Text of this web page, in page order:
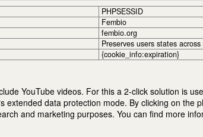
PHPSESSID
Fembio
fembio.org
Preserves users states
{cookie_info:expiration}
YouTube videos. For this a 2-click solution is
extended data protection mode. By clicking on
and marketing purposes. You can find more